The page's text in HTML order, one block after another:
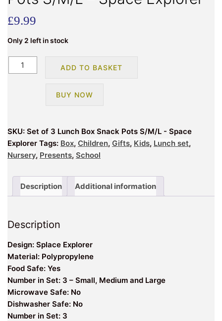
£9.99
Only 2 left in stock
Set
of
Pots
S/M/L
-
Explorer
ADD TO BASKET
BUY NOW
SKU: Set of 3 Lunch Box Snack Pots S/M/L - Space
Explorer Tags: Box, Children, Gifts, Kids, Lunch set,
Nursery, Presents, School
Description Additional information
Description
Design: Splace Explorer
Material: Polypropylene
Food Safe: Yes
Number in Set: 3 – Small, Medium and Large
Microwave Safe: No
Dishwasher Safe: No
Number in Set: 3